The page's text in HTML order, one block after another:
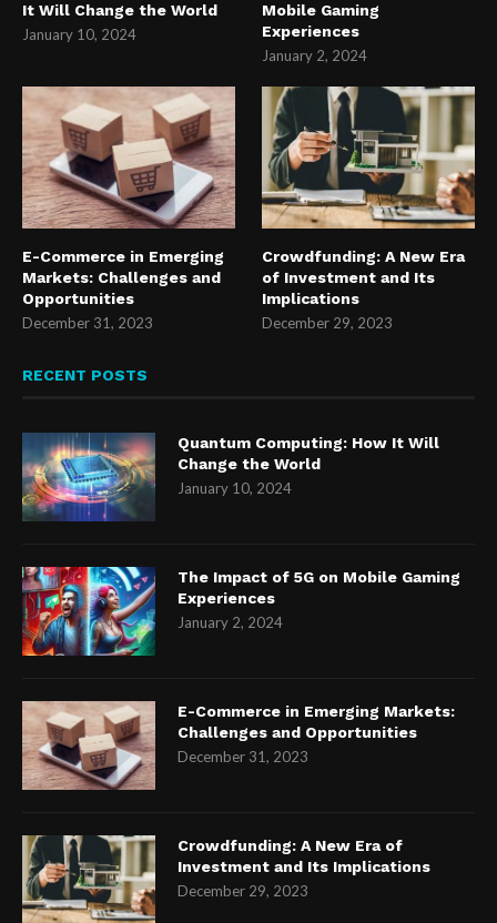
It Will Change the World
January 10, 2024
Mobile Gaming
Experiences
January 2, 2024
E-Commerce in Emerging
Markets: Challenges and
Opportunities
December 31, 2023
Crowdfunding: A New Era
of Investment and Its
Implications
December 29, 2023
RECENT POSTS
Quantum Computing: How It Will
Change the World
January 10, 2024
The Impact of 5G on Mobile Gaming
Experiences
January 2, 2024
E-Commerce in Emerging Markets:
Challenges and Opportunities
December 31, 2023
Crowdfunding: A New Era of
Investment and Its Implications
December 29, 2023